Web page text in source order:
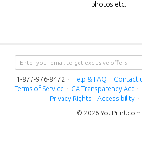
photos etc.
1-877-976-8472 · Help & FAQ · Contact
Terms of Service · CA Transparency Act ·
Privacy Rights · Accessibility ·
© 2026 YouPrint.com